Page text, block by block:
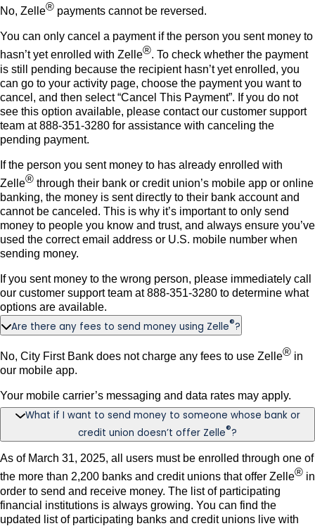
No, Zelle® payments cannot be reversed.
You can only cancel a payment if the person you sent money to
hasn’t yet enrolled with Zelle®. To check whether the payment
is still pending because the recipient hasn’t yet enrolled, you
can go to your activity page, choose the payment you want to
cancel, and then select “Cancel This Payment”. If you do not
see this option available, please contact our customer support
team at 888-351-3280 for assistance with canceling the
pending payment.
If the person you sent money to has already enrolled with
Zelle® through their bank or credit union’s mobile app or online
banking, the money is sent directly to their bank account and
cannot be canceled. This is why it’s important to only send
money to people you know and trust, and always ensure you’ve
used the correct email address or U.S. mobile number when
sending money.
If you sent money to the wrong person, please immediately call
our customer support team at 888-351-3280 to determine what
options are available.
Are there any fees to send money using Zelle®?
No, City First Bank does not charge any fees to use Zelle® in
our mobile app.
Your mobile carrier’s messaging and data rates may apply.
What if I want to send money to someone whose bank or
credit union doesn’t offer Zelle®?
As of March 31, 2025, all users must be enrolled through one of
the more than 2,200 banks and credit unions that offer Zelle® in
order to send and receive money. The list of participating
financial institutions is always growing. You can find the
updated list of participating banks and credit unions live with